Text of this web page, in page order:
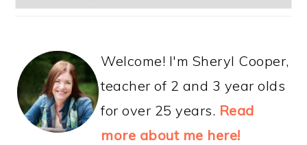
Welcome! I'm Sheryl Cooper,
teacher of 2 and 3 year olds
for over 25 years. Read
more about me here!